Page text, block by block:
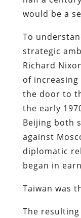
would be a
To
strategic
Richard
of increasing
the door to
the early
Beijing both
against
diplomatic
began in
Taiwan was
The